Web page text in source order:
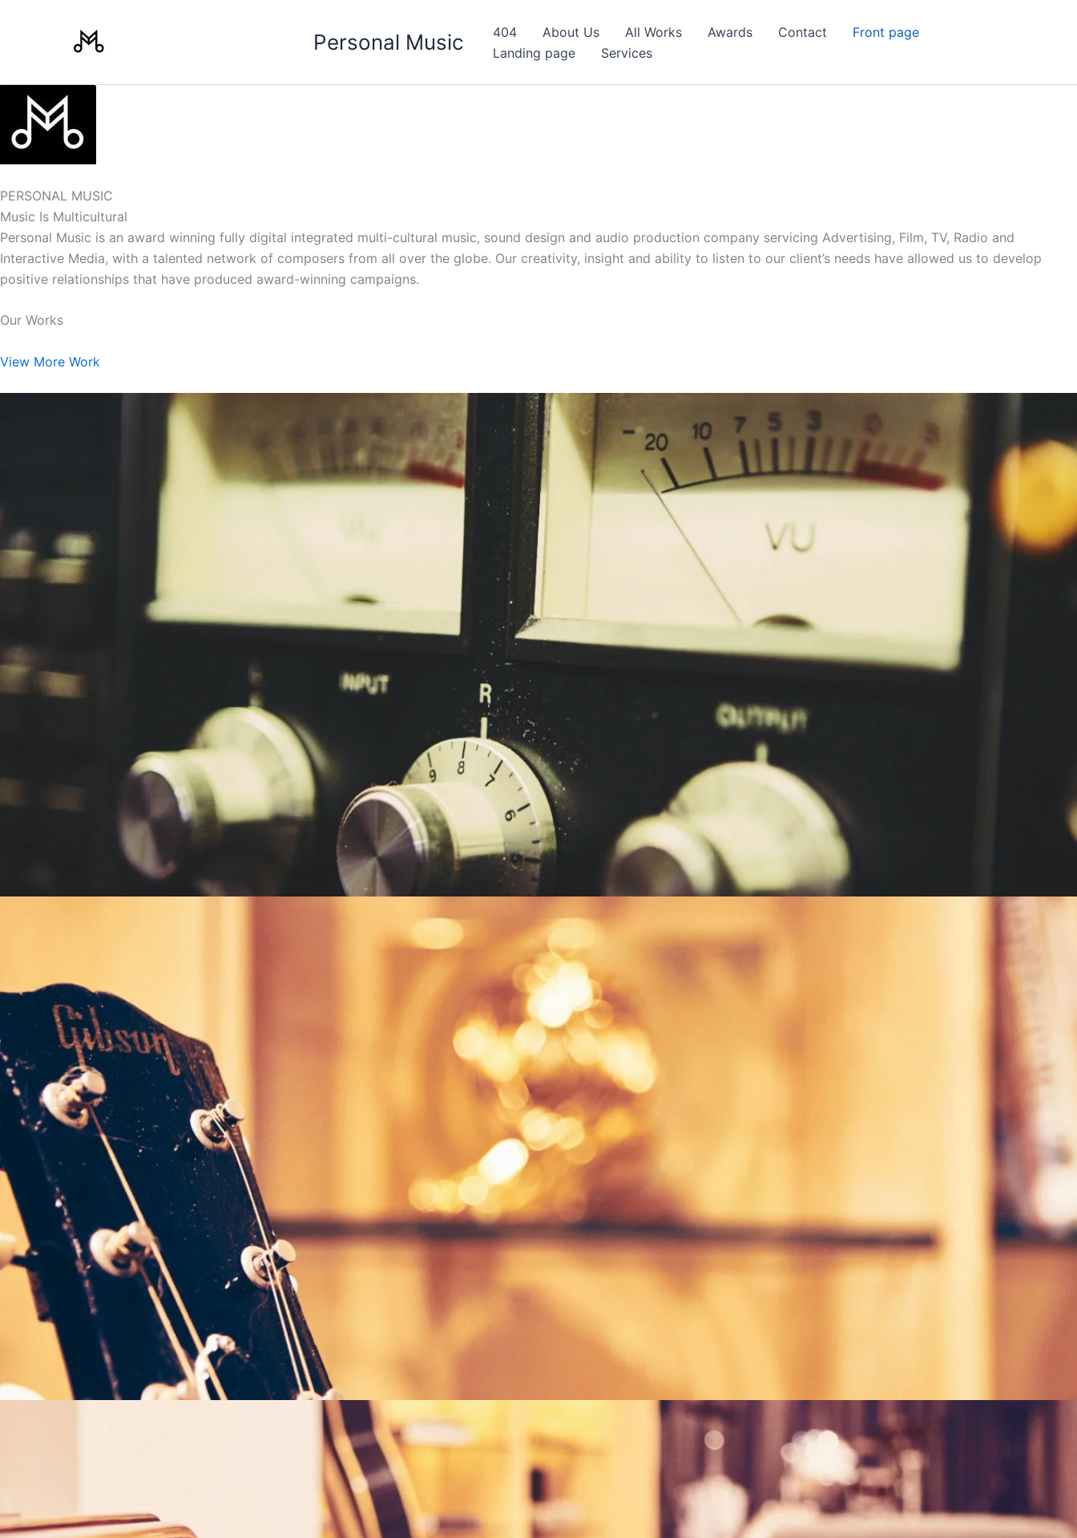
Personal Music 404 About Us All Works Awards Contact
Front page
Landing page
Services
PERSONAL MUSIC
Music Is Multicultural
Personal Music is an award winning fully digital integrated multi-cultural music, sound design and audio production company servicing Advertising, Film, TV, Radio and
Interactive Media, with a talented network of composers from all over the globe. Our creativity, insight and ability to listen to our client’s needs have allowed us to develop
positive relationships that have produced award-winning campaigns.
Our Works
View More Work